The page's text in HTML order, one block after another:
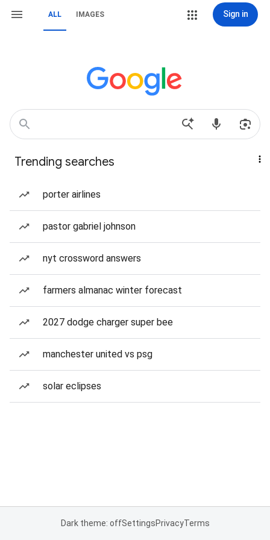
ALL IMAGES Sign in
Trending searches
porter airlines
pastor gabriel johnson
nyt crossword answers
farmers almanac winter forecast
2027 dodge charger super bee
manchester united vs psg
solar eclipses
Dark theme: offSettingsPrivacyTerms